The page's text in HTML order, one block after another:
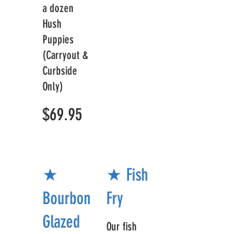
a dozen
Hush
Puppies
(Carryout &
Curbside
Only)
$69.95
★
Bourbon
Glazed
★ Fish
Fry
Our fish